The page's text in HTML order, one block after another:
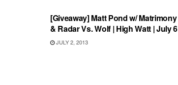
[Giveaway] Matt Pond w/ Matrimony
& Radar Vs. Wolf | High Watt | July 6
JULY 2, 2013